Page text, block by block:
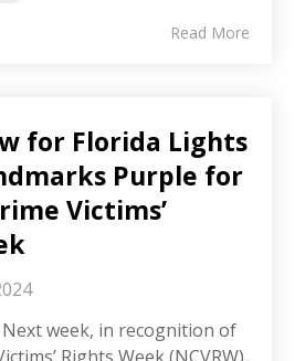
Read More
for Florida Lights
Purple for
Victims’
Next week, in recognition of